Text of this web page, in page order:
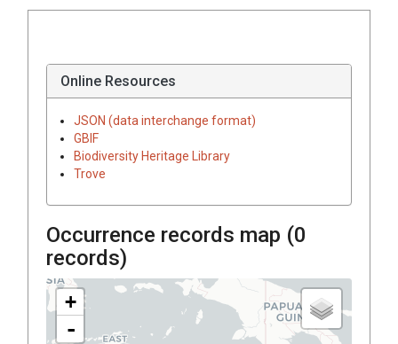
Online Resources
JSON (data interchange format)
GBIF
Biodiversity Heritage Library
Trove
Occurrence records map (0
records)
+
-